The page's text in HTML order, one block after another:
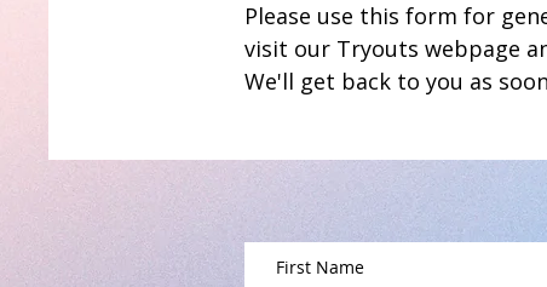
Please use this form for
visit our Tryouts webpage
We'll get back to you as